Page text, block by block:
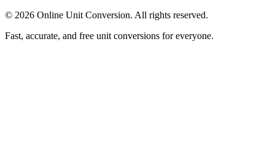
© 2026 Online Unit Conversion. All rights reserved.
Fast, accurate, and free unit conversions for everyone.